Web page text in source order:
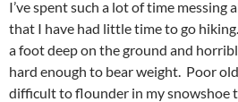
I’ve spent such a lot of time
that I have had little time to go
a foot deep on the ground and
hard enough to bear weight. Poor
difficult to flounder in my snowshoe